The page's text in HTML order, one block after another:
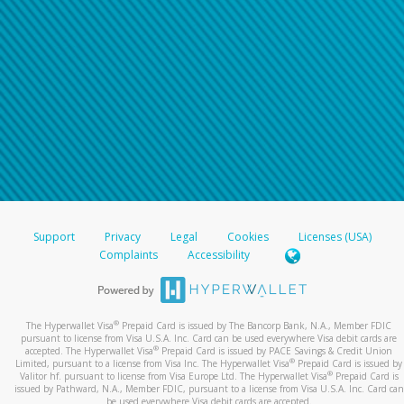
For all other regions, please refer either to your
bank statement or contact your financial
institution to confirm your banking information.
Support Privacy Legal Cookies
Licenses (USA)
Complaints
Accessibility
The Hyperwallet Visa® Prepaid Card is issued by The Bancorp Bank, N.A., Member FDIC
pursuant to license from Visa U.S.A. Inc. Card can be used everywhere Visa debit cards are
accepted. The Hyperwallet Visa® Prepaid Card is issued by PACE Savings & Credit Union
Limited, pursuant to a license from Visa Inc. The Hyperwallet Visa® Prepaid Card is issued by
Valitor hf. pursuant to license from Visa Europe Ltd. The Hyperwallet Visa®Prepaid Card is
issued by Pathward, N.A., Member FDIC, pursuant to a license from Visa U.S.A. Inc. Card can
be used everywhere Visa debit cards are accepted.